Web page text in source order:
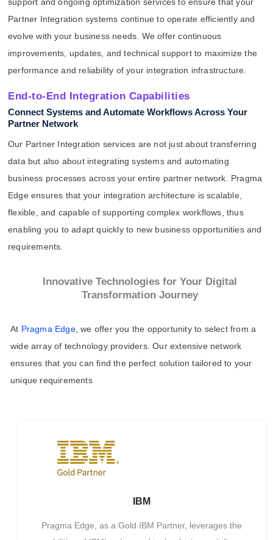
Partner Integration systems continue to operate efficiently and
evolve with your business needs. We offer continuous
improvements, updates, and technical support to maximize the
performance and reliability of your integration infrastructure.
End-to-End Integration Capabilities
Connect Systems and Automate Workflows Across Your
Partner Network
Our Partner Integration services are not just about transferring
data but also about integrating systems and automating
business processes across your entire partner network. Pragma
Edge ensures that your integration architecture is scalable,
flexible, and capable of supporting complex workflows, thus
enabling you to adapt quickly to new business opportunities and
requirements.
Innovative Technologies for Your Digital
Transformation Journey
At Pragma Edge, we offer you the opportunity to select from a
wide array of technology providers. Our extensive network
ensures that you can find the perfect solution tailored to your
unique requirements
IBM
Pragma Edge, as a Gold IBM Partner, leverages the